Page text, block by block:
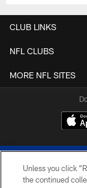
CLUB LINKS
NFL CLUBS
MORE NFL SITES
Unless you click
the continued